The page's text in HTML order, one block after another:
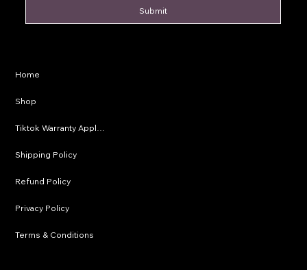
Home
Shop
Shipping Policy
Refund Policy
Privacy Policy
Terms & Conditions
Submit